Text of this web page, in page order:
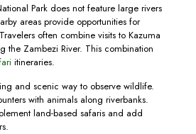
Park does not feature large rivers
areas provide opportunities for
often combine visits to Kazuma
the Zambezi River. This combination
itineraries.
and scenic way to observe wildlife.
with animals along riverbanks.
land-based safaris and add